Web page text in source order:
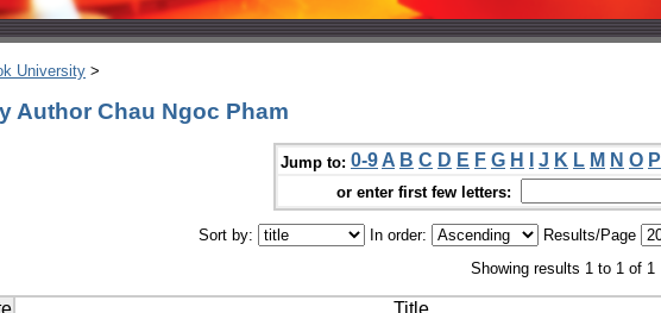
University >
Author Chau Ngoc Pham
Jump to: 0-9 A B C D E F G H J K L M N O P
or enter first few letters:
Sort by: In order: Results/Page
Showing results 1 to 1 of 1